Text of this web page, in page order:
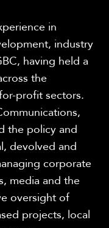
in
industry
having held a
the
profit sectors.
the policy and
devolved and
corporate
media and the
oversight of
projects, local